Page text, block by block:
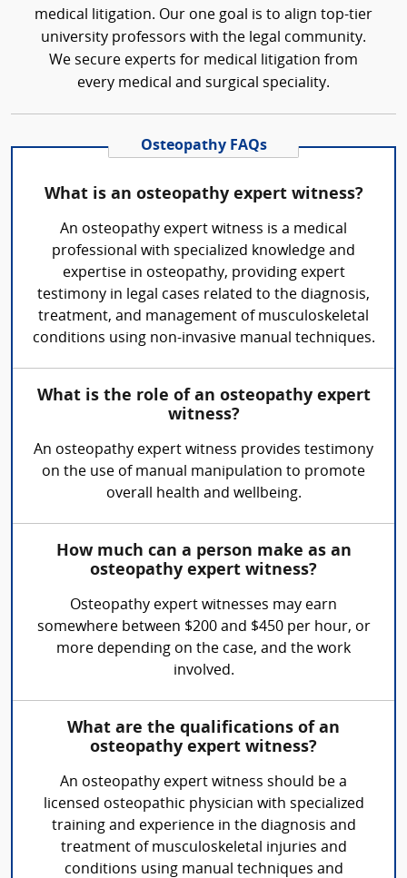
medical litigation. Our one goal is to align top-tier
university professors with the legal community.
We secure experts for medical litigation from
every medical and surgical speciality.
Osteopathy FAQs
What is an osteopathy expert witness?
An osteopathy expert witness is a medical
professional with specialized knowledge and
expertise in osteopathy, providing expert
testimony in legal cases related to the diagnosis,
treatment, and management of musculoskeletal
conditions using non-invasive manual techniques.
What is the role of an osteopathy expert
witness?
An osteopathy expert witness provides testimony
on the use of manual manipulation to promote
overall health and wellbeing.
How much can a person make as an
osteopathy expert witness?
Osteopathy expert witnesses may earn
somewhere between $200 and $450 per hour, or
more depending on the case, and the work
involved.
What are the qualifications of an
osteopathy expert witness?
An osteopathy expert witness should be a
licensed osteopathic physician with specialized
training and experience in the diagnosis and
treatment of musculoskeletal injuries and
conditions using manual techniques and